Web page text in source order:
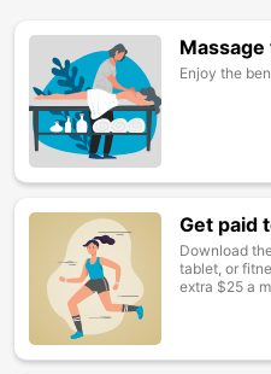
Enjoy the
Image Get paid
Download
tablet, or
extra $25 a